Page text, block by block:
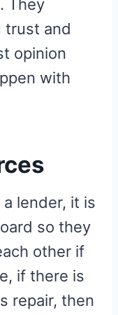
They
trust and
opinion
with
lender, it is
so they
other if
if there is
repair, then